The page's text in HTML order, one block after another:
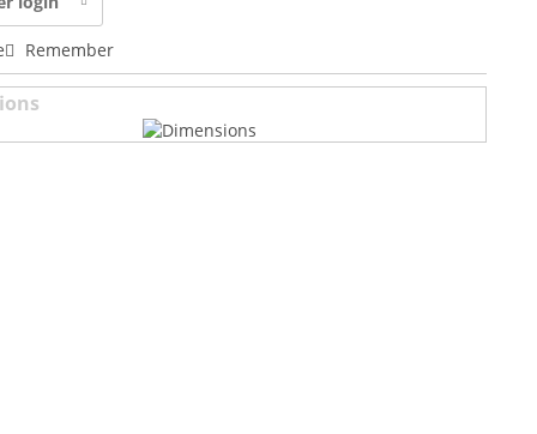
Remember